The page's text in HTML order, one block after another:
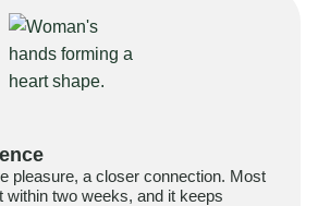
pleasure, a closer connection. Most
within two weeks, and it keeps